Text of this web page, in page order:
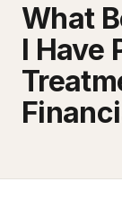
What
I Have